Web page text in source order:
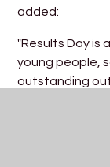
added:
"Results Day is
young people,
outstanding